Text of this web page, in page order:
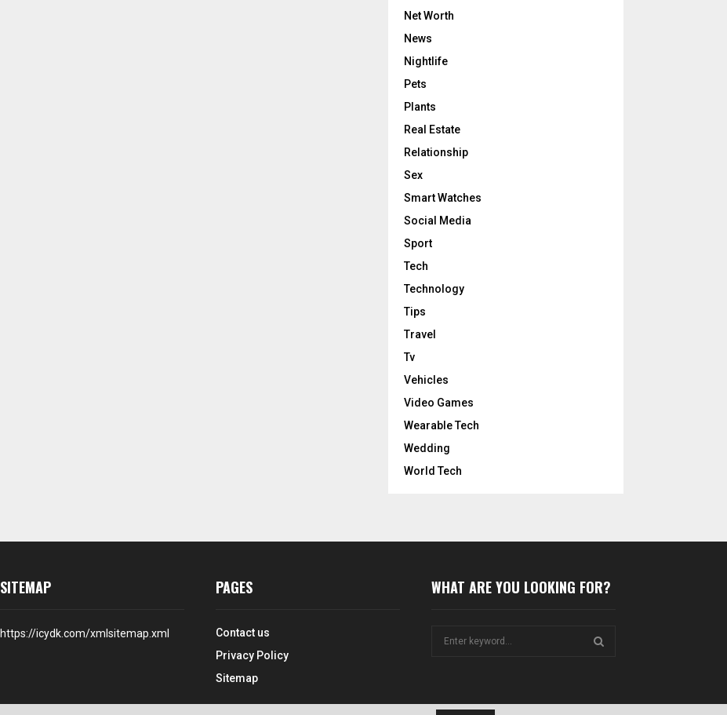
Net Worth
News
Nightlife
Pets
Plants
Real Estate
Relationship
Sex
Smart Watches
Social Media
Sport
Tech
Technology
Tips
Travel
Tv
Vehicles
Video Games
Wearable Tech
Wedding
World Tech
SITEMAP
https://icydk.com/xmlsitemap.xml
PAGES
Contact us
Privacy Policy
Sitemap
WHAT ARE YOU LOOKING FOR?
E